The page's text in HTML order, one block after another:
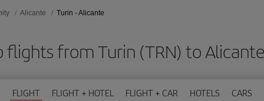
Alicante Turin - Alicante
flights from Turin (TRN) to
FLIGHT FLIGHT + HOTEL FLIGHT + CAR HOTELS CARS